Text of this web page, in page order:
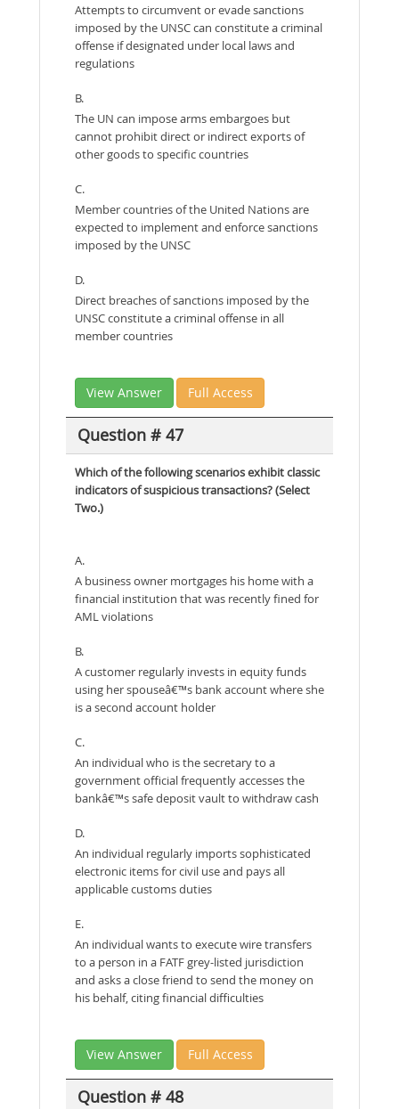
Attempts to circumvent or evade sanctions
imposed by the UNSC can constitute a criminal
offense if designated under local laws and
regulations
B.
The UN can impose arms embargoes but
cannot prohibit direct or indirect exports of
other goods to specific countries
C.
Member countries of the United Nations are
expected to implement and enforce sanctions
imposed by the UNSC
D.
Direct breaches of sanctions imposed by the
UNSC constitute a criminal offense in all
member countries
View Answer Full Access
Question # 47
Which of the following scenarios exhibit classic
indicators of suspicious transactions? (Select
Two.)
A.
A business owner mortgages his home with a
financial institution that was recently fined for
AML violations
B.
A customer regularly invests in equity funds
using her spouseâ€™s bank account where she
is a second account holder
C.
An individual who is the secretary to a
government official frequently accesses the
bankâ€™s safe deposit vault to withdraw cash
D.
An individual regularly imports sophisticated
electronic items for civil use and pays all
applicable customs duties
E.
An individual wants to execute wire transfers
to a person in a FATF grey-listed jurisdiction
and asks a close friend to send the money on
his behalf, citing financial difficulties
View Answer Full Access
Question # 48